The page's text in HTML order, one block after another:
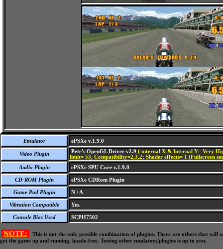
Emulator ePSXe v.1.9.0
Video Plugin Pete's OpenGL Driver v2.9 ( internal X & Internal Y= Very
limit= 53, Compatibility=2,3,2; Shader effects= 1 (Fullscreen
Audio Plugin
ePSXe SPU Core v.1.9.0
CD-ROM Plugin ePSXe CDRom Plugin
Game Pad Plugin N / A
Vibration Compatible Yes.
Console Bios Used SCPH7502
NOTE:
This is not the only possible combination of plugins. There are others that
get the game up and running, hassle-free. Testing other emulators/plugins is up to you.